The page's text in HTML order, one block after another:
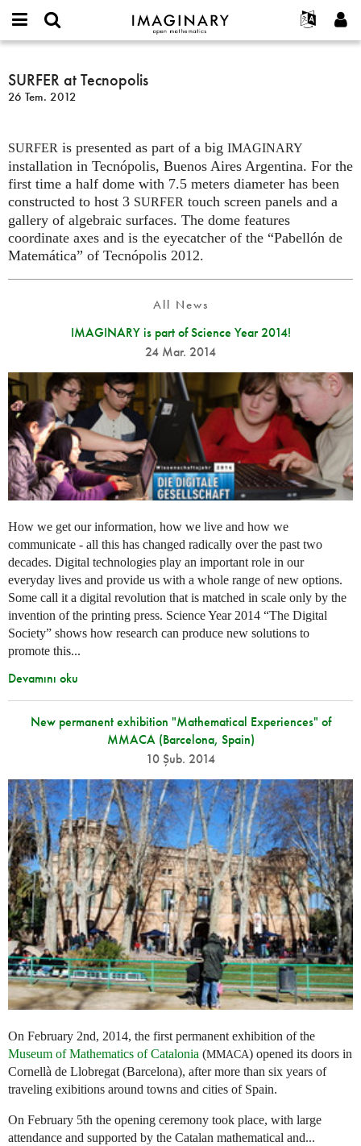
IMAGINARY
open
Español
Türkçe
Programlar
Filmler
Metinler
Sergiler
Devamı...
or
username
Parola
Yeni hesap oluştur
Yeni parola iste
Ara
SURFER
at
Tecnopolis
SURFER at Tecnopolis
26 Tem. 2012
SURFER is presented as part of a big IMAGINARY
installation in Tecnópolis, Buenos Aires Argentina. For the
first time a half dome with 7.5 meters diameter has been
constructed to host 3 SURFER touch screen panels and a
gallery of algebraic surfaces. The dome features
coordinate axes and is the eyecatcher of the “Pabellón de
Matemática” of Tecnópolis 2012.
All News
IMAGINARY is part of Science Year 2014!
24 Mar. 2014
How we get our information, how we live and how we
communicate - all this has changed radically over the past two
decades. Digital technologies play an important role in our
everyday lives and provide us with a whole range of new options.
Some call it a digital revolution that is matched in scale only by the
invention of the printing press. Science Year 2014 “The Digital
Society” shows how research can produce new solutions to
promote this...
Devamını oku
New permanent exhibition "Mathematical Experiences" of
MMACA (Barcelona, Spain)
10 Şub. 2014
On February 2nd, 2014, the first permanent exhibition of the
Museum of Mathematics of Catalonia (MMACA) opened its doors in
Cornellà de Llobregat (Barcelona), after more than six years of
traveling exibitions around towns and cities of Spain.
On February 5th the opening ceremony took place, with large
attendance and supported by the Catalan mathematical and...